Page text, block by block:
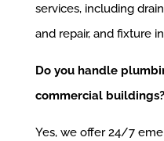
services, including
and repair, and fixture
Do you handle
commercial buildings?
Yes, we offer 24/7